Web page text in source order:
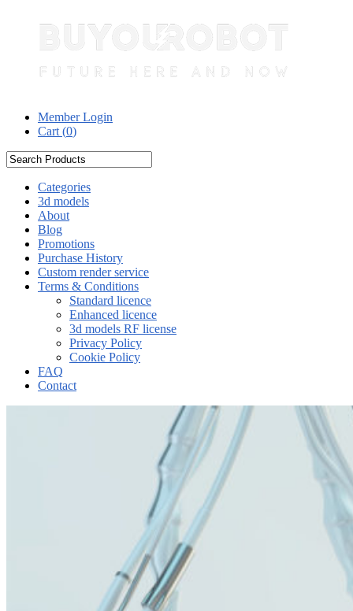
Member Login
Cart (0)
Categories
3d models
About
Blog
Promotions
Purchase History
Custom render service
Terms & Conditions
Standard licence
Enhanced licence
3d models RF license
Privacy Policy
Cookie Policy
FAQ
Contact